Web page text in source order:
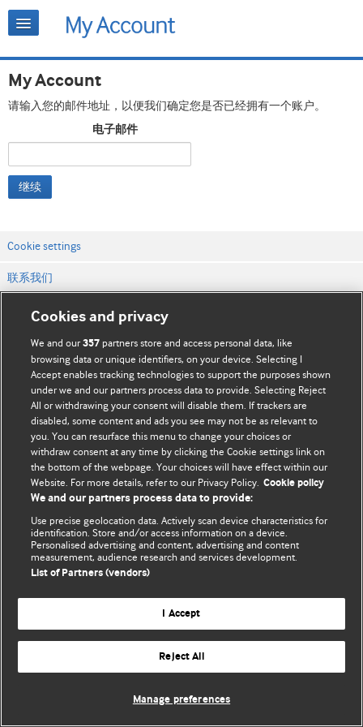
My Account
请输入您的邮件地址，以便我们确定您是否已经拥有一个账户。
电子邮件
继续
Cookie settings
联系我们
网站条款和条件
隐私和缓存政策
© BMJ Publishing Group Limited 2026. 保留所有权利.
Cookies and privacy
We and our357 partners store and access personal data, like
browsing data or unique identifiers, on your device. Selecting I
Accept enables tracking technologies to support the purposes shown
under we and our partners process data to provide. Selecting Reject
All or withdrawing your consent will disable them. If trackers are
disabled, some content and ads you see may not be as relevant to
you. You can resurface this menu to change your choices or
withdraw consent at any time by clicking the Cookie settings link on
the bottom of the webpage. Your choices will have effect within our
Website. For more details, refer to our Privacy Policy. Cookie policy
We and our partners process data to provide:
Use precise geolocation data. Actively scan device characteristics for
identification. Store and/or access information on a device.
Personalised advertising and content, advertising and content
measurement, audience research and services development.
List of Partners (vendors)
I Accept
Reject All
Manage preferences